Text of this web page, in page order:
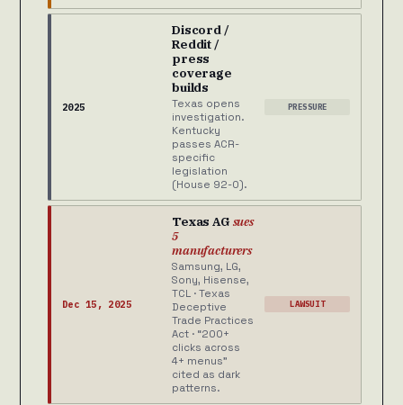
2025
Discord /
Reddit /
press
coverage
builds
Texas opens
investigation.
Kentucky
passes ACR-
specific
legislation
(House 92-0).
PRESSURE
Dec 15, 2025
Texas AG sues
5
manufacturers
Samsung, LG,
Sony, Hisense,
TCL · Texas
Deceptive
Trade Practices
Act · “200+
clicks across
4+ menus”
cited as dark
patterns.
LAWSUIT